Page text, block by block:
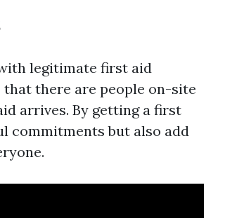
legitimate first aid
there are people on-site
arrives. By getting a first
commitments but also add